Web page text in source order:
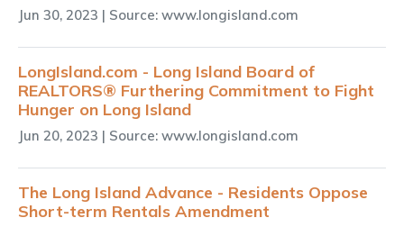
Jun 30, 2023 | Source: www.longisland.com
LongIsland.com - Long Island Board of
REALTORS® Furthering Commitment to Fight
Hunger on Long Island
Jun 20, 2023 | Source: www.longisland.com
The Long Island Advance - Residents Oppose
Short-term Rentals Amendment